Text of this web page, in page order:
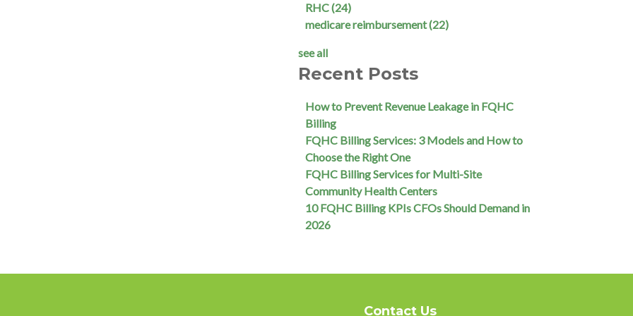
RHC(24)
medicare reimbursement(22)
see all
Recent Posts
How to Prevent Revenue Leakage in FQHC
Billing
FQHC Billing Services: 3 Models and How to
Choose the Right One
FQHC Billing Services for Multi-Site
Community Health Centers
10 FQHC Billing KPIs CFOs Should Demand in
2026
Contact Us